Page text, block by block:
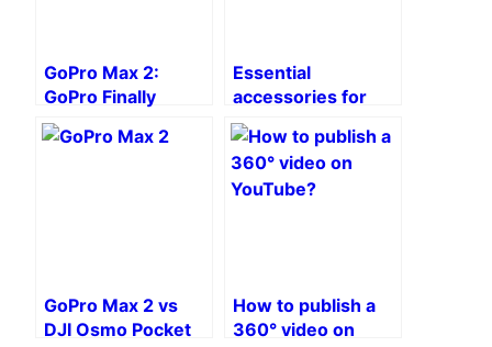
GoPro Max 2:
GoPro Finally
Returns to the 360
Camera Game
Essential
accessories for
the GoPro Max 2
GoPro Max 2 vs
DJI Osmo Pocket
How to publish a
360° video on